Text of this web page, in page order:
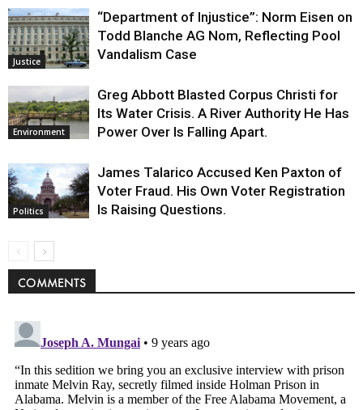
Justice
“Department of Injustice”: Norm Eisen on
Todd Blanche AG Nom, Reflecting Pool
Vandalism Case
Environment
Greg Abbott Blasted Corpus Christi for
Its Water Crisis. A River Authority He Has
Power Over Is Falling Apart.
Politics
James Talarico Accused Ken Paxton of
Voter Fraud. His Own Voter Registration
Is Raising Questions.
COMMENTS